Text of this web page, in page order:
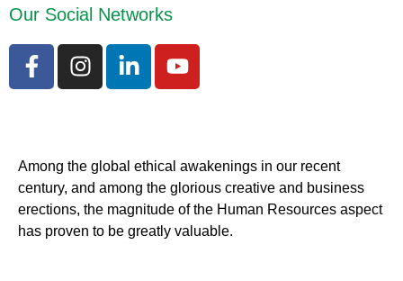
Our Social Networks
Among the global ethical awakenings in our recent
century, and among the glorious creative and business
erections, the magnitude of the Human Resources aspect
has proven to be greatly valuable.